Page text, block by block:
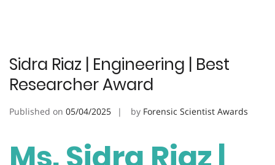
Sidra Riaz | Engineering | Best
Researcher Award
Published on 05/04/2025 by Forensic Scientist Awards